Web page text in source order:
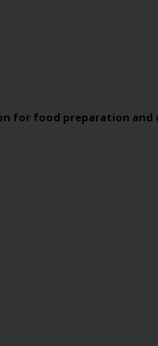
for food preparation